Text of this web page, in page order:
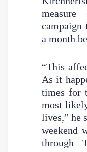
campaign
a month
“This
As it
times for
most
lives,” he
weekend
through